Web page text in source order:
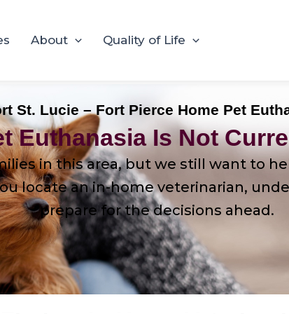
About Quality of Life
St. Lucie – Fort Pierce Home Pet
Euthanasia Is Not
in this area, but we still want to
locate an in-home veterinarian,
prepare for the decisions ahead.